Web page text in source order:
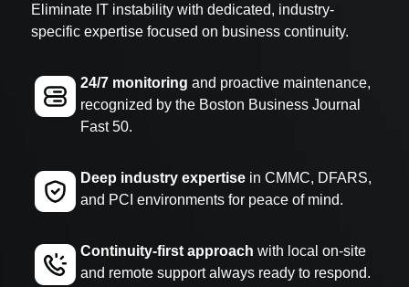
Eliminate IT instability with dedicated, industry-
specific expertise focused on business continuity.
24/7 monitoring and proactive maintenance,
recognized by the Boston Business Journal
Fast 50.
Deep industry expertisein CMMC, DFARS,
and PCI environments for peace of mind.
Continuity-first approach with local on-site
and remote support always ready to respond.